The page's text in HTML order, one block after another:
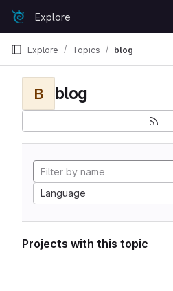
Skip to content
GitLabExplore
Explore Topics blog
B blog
Language
Projects with this topic